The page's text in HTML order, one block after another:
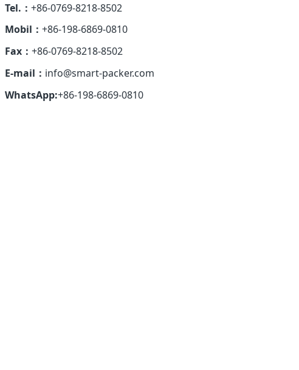
Tel.： +86-0769-8218-8502
Mobil： +86-198-6869-0810
Fax： +86-0769-8218-8502
E-mail： info@smart-packer.com
WhatsApp:+86-198-6869-0810